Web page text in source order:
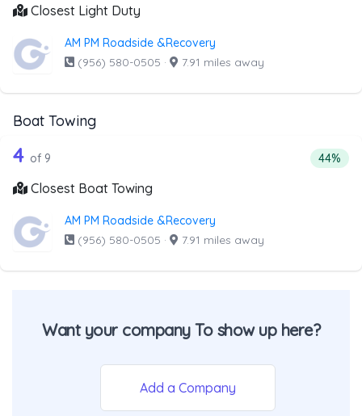
Closest Light Duty
AM PM Roadside &Recovery
(956) 580-0505 · 7.91 miles away
Boat Towing
Companies from the list above that offer Boat Towing
9 out of 4 companies from the list
4 of 9 44%
Closest Boat Towing
AM PM Roadside &Recovery
(956) 580-0505 · 7.91 miles away
Want your company To show up here?
Add a Company